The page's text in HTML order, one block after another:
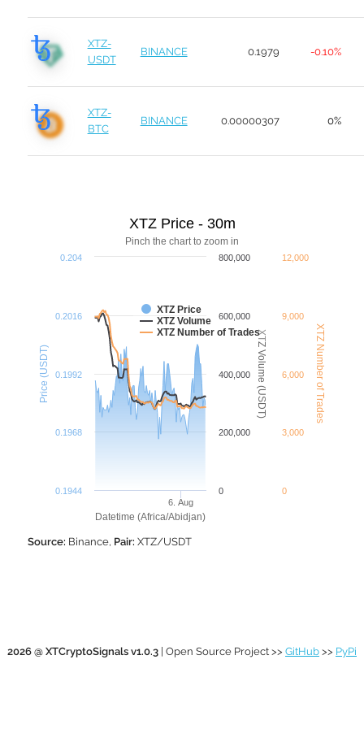
XTZ-
USDT
BINANCE 0.1979 -0.10%
XTZ-
BTC
BINANCE 0.00000307 0%
Datetime (Africa/Abidjan)
Price (USDT) XTZ Volume (USDT) XTZ Number of Trades
Pinch the chart to zoom in
XTZ Price - 30m
XTZ Price
XTZ Volume
XTZ Number of Trades
6. Aug
0.1944
0.1968
0.1992
0.2016
0.204
400,000
0
200,000
600,000
800,000
6,000
0
3,000
9,000
12,000
Source: Binance, Pair: XTZ/USDT
2026 @ XTCryptoSignals v1.0.3 | Open Source Project >> GitHub >> PyPi